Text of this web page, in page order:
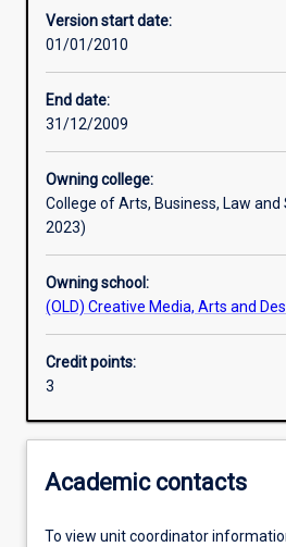
Assessments
Version start date:
01/01/2010
End date:
31/12/2009
Owning college:
College of Arts, Business, Law and
2023)
Owning school:
(OLD) Creative Media, Arts and
Credit points:
3
Academic contacts
To view unit coordinator